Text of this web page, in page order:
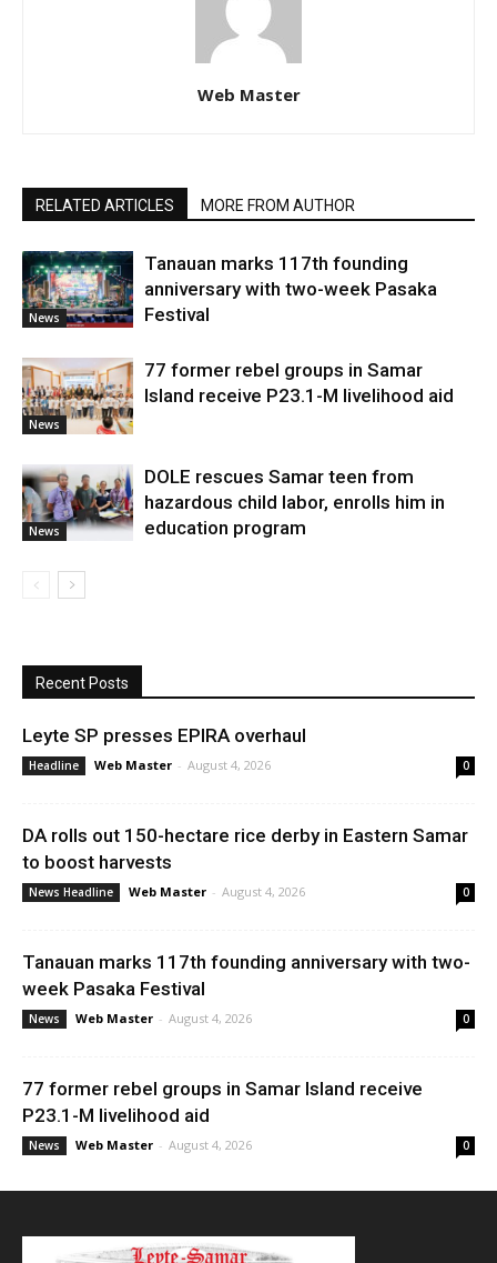
Web Master
RELATED ARTICLES MORE FROM AUTHOR
News
Tanauan marks 117th founding
anniversary with two-week Pasaka
Festival
News
77 former rebel groups in Samar
Island receive P23.1-M livelihood aid
News
DOLE rescues Samar teen from
hazardous child labor, enrolls him in
education program
Recent Posts
Leyte SP presses EPIRA overhaul
Headline Web Master - August 4, 2026 0
DA rolls out 150-hectare rice derby in Eastern Samar
to boost harvests
News Headline Web Master - August 4, 2026 0
Tanauan marks 117th founding anniversary with two-
week Pasaka Festival
News Web Master - August 4, 2026 0
77 former rebel groups in Samar Island receive
P23.1-M livelihood aid
News Web Master - August 4, 2026 0